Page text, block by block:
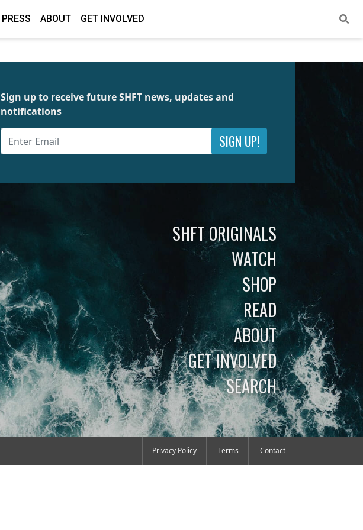
PRESS ABOUT GET INVOLVED
Sign up to receive future SHFT news, updates and
notifications
SIGN UP!
SHFT ORIGINALS
WATCH
SHOP
READ
ABOUT
GET INVOLVED
SEARCH
Privacy Policy Terms Contact